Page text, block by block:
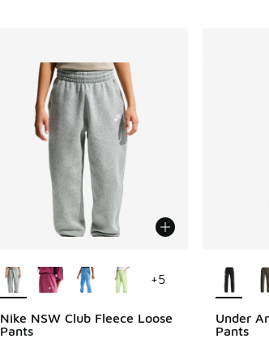
Nike NSW Club Fleece Loose
Pants
+5
Under
Pants